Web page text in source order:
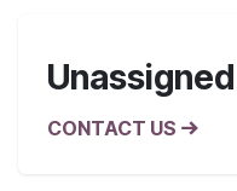
CONTACT US